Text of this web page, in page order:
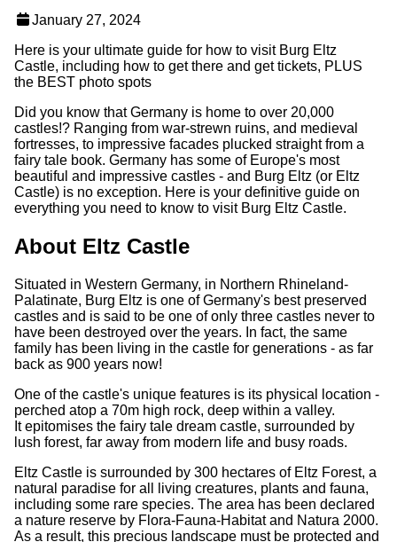
January 27, 2024
Here is your ultimate guide for how to visit Burg Eltz
Castle, including how to get there and get tickets, PLUS
the BEST photo spots
Did you know that Germany is home to over 20,000
castles!? Ranging from war-strewn ruins, and medieval
fortresses, to impressive facades plucked straight from a
fairy tale book. Germany has some of Europe's most
beautiful and impressive castles - and Burg Eltz (or Eltz
Castle) is no exception. Here is your definitive guide on
everything you need to know to visit Burg Eltz Castle.
About Eltz Castle
Situated in Western Germany, in Northern Rhineland-
Palatinate, Burg Eltz is one of Germany's best preserved
castles and is said to be one of only three castles never to
have been destroyed over the years. In fact, the same
family has been living in the castle for generations - as far
back as 900 years now!
One of the castle's unique features is its physical location -
perched atop a 70m high rock, deep within a valley.
It epitomises the fairy tale dream castle, surrounded by
lush forest, far away from modern life and busy roads.
Eltz Castle is surrounded by 300 hectares of Eltz Forest, a
natural paradise for all living creatures, plants and fauna,
including some rare species. The area has been declared
a nature reserve by Flora-Fauna-Habitat and Natura 2000.
As a result, this precious landscape must be protected and